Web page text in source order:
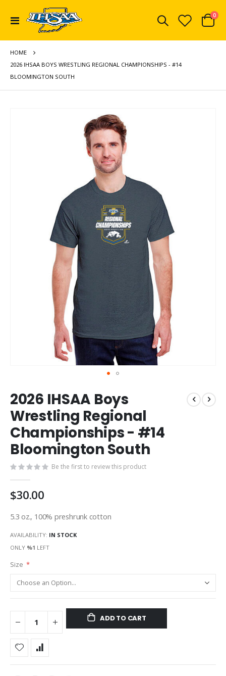
Toggle
Cart
0
HOME
2026 IHSAA BOYS WRESTLING REGIONAL CHAMPIONSHIPS - #14
BLOOMINGTON SOUTH
to
the
beginning
of
the
images
2026 IHSAA Boys
Wrestling Regional
Championships - #14
Bloomington South
Be the first to review this product
$30.00
5.3 oz., 100% preshrunk cotton
AVAILABILITY: IN STOCK
ONLY %1 LEFT
Size
ADD TO CART